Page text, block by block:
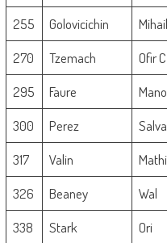
255
Golovicichin Mihail
270
Tzemach Ofir
295
Faure Mano
300
Perez
317
Valin
326
Beaney Wal
338
Stark Ori